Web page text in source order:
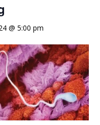
@ 5:00 pm